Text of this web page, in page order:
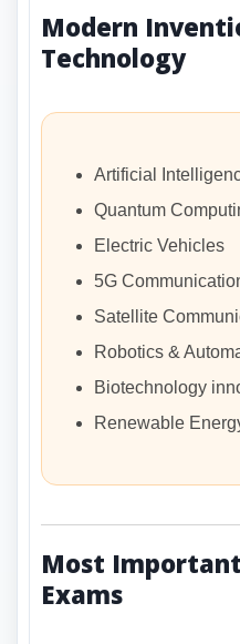
Modern
Technology
Artificial
Quantum
Electric Vehicles
5G
Satellite
Robotics &
Biotechnology
Renewable
Most
Exams